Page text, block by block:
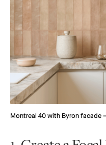
Montreal 40 with Byron facade